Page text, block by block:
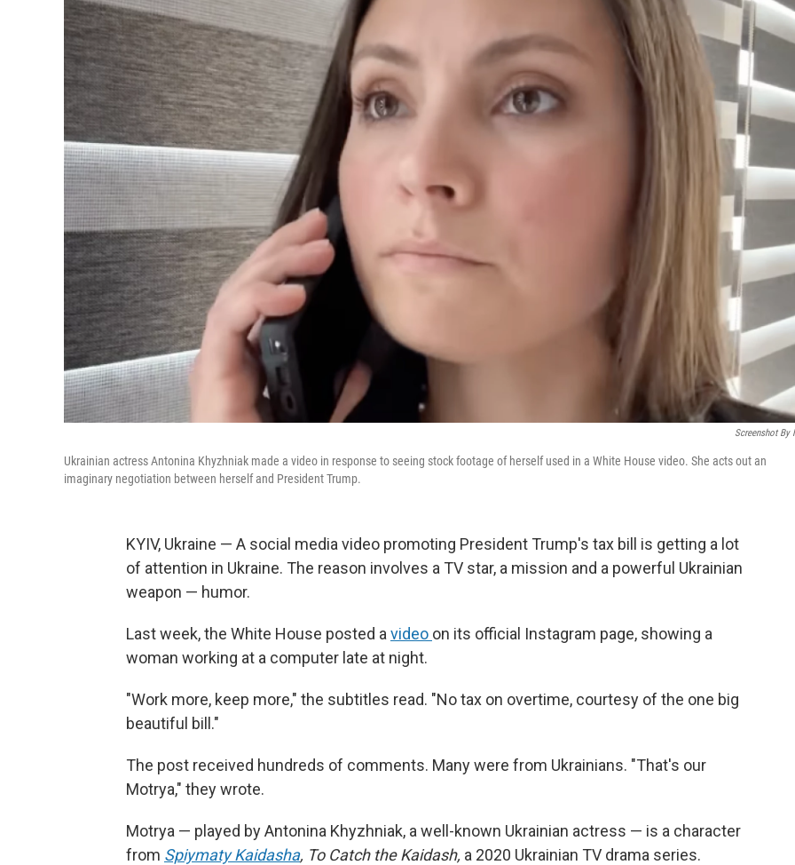
Screenshot By
Ukrainian actress Antonina Khyzhniak made a video in response to seeing stock footage of herself used in a White House video. She acts out an
imaginary negotiation between herself and President Trump.
KYIV, Ukraine — A social media video promoting President Trump's tax bill is getting a lot
of attention in Ukraine. The reason involves a TV star, a mission and a powerful Ukrainian
weapon — humor.
Last week, the White House posted a video on its official Instagram page, showing a
woman working at a computer late at night.
"Work more, keep more," the subtitles read. "No tax on overtime, courtesy of the one big
beautiful bill."
The post received hundreds of comments. Many were from Ukrainians. "That's our
Motrya," they wrote.
Motrya — played by Antonina Khyzhniak, a well-known Ukrainian actress — is a character
from Spiymaty Kaidasha, To Catch the Kaidash, a 2020 Ukrainian TV drama series.